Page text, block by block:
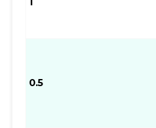
1
0.5